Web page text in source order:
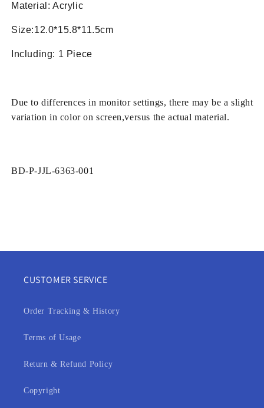
Material: Acrylic
Size:12.0*15.8*11.5cm
Including: 1 Piece
Due to differences in monitor settings, there may be a slight
variation in color on screen,versus the actual material.
SKU:
BD-P-JJL-6363-001
CUSTOMER SERVICE
Order Tracking & History
Terms of Usage
Return & Refund Policy
Copyright